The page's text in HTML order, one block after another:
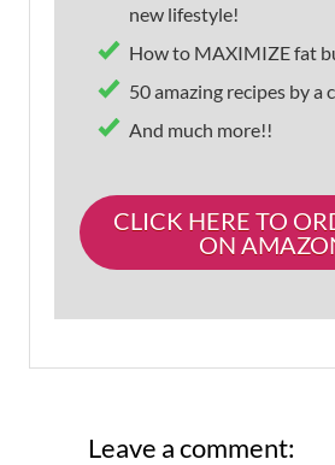
new lifestyle!
How to MAXIMIZE fat
50 amazing recipes by a
And much more!!
CLICK HERE TO
ON
Leave a comment: